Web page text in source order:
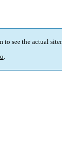
see the actual
.